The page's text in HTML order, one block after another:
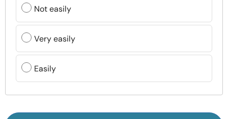
Help
Courses
Resources
Community
Not easily
Very easily
Easily